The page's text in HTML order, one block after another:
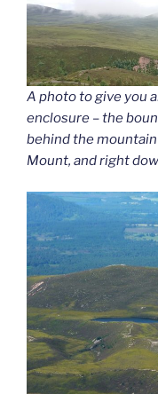
A photo to give you
enclosure – the
behind the
Mount, and right